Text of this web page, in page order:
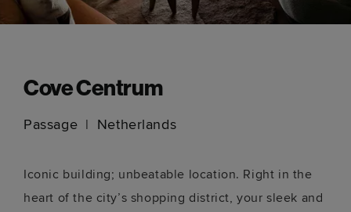
Cove Centrum
Passage Netherlands
Iconic building; unbeatable location. Right in the
heart of the city’s shopping district, your sleek and